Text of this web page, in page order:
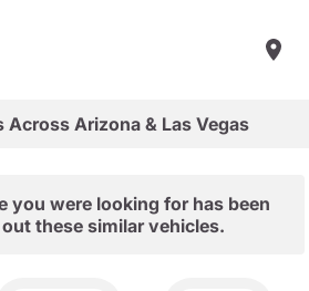
Across Arizona & Las Vegas
you were looking for has been
these similar vehicles.